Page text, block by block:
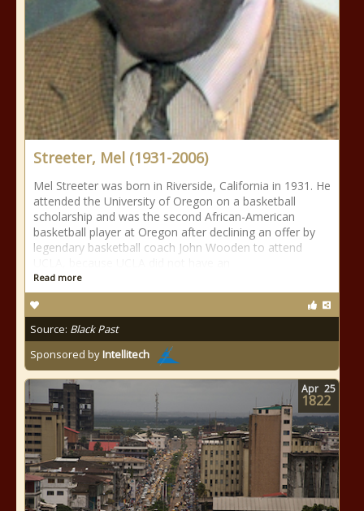
Streeter, Mel (1931-2006)
Mel Streeter was born in Riverside, California in 1931. He
attended the University of Oregon on a basketball
scholarship and was the second African-American
basketball player at Oregon after declining an offer by
legendary basketball coach John Wooden to attend
Read more
Source: Black Past
Sponsored byIntellitech
Apr 25
1822